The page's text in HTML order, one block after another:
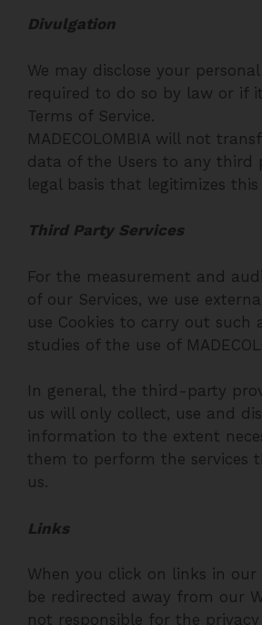
Divulgation
We may disclose your
required to do so by law or if
Terms of Service.
MADECOLOMBIA will not
data of the Users to any third
legal basis that legitimizes
Third Party Services
For the measurement and
of our Services, we use
use Cookies to carry out such
studies of the use of
In general, the third-party
us will only collect, use and
information to the extent
them to perform the services
us.
Links
When you click on links in our
be redirected away from our
not responsible for the